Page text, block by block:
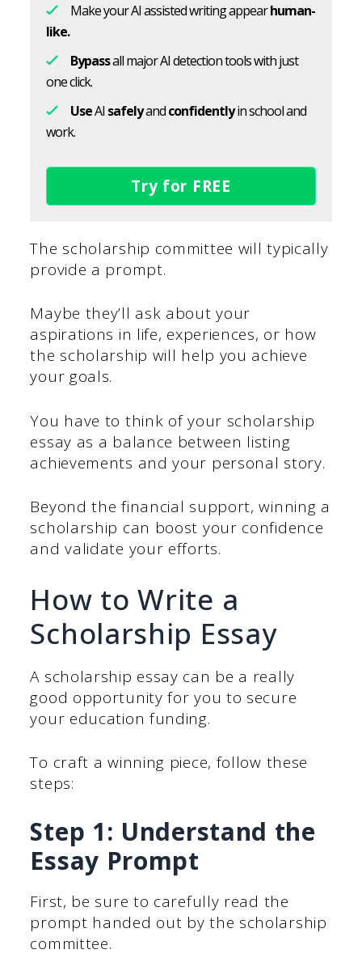
Make your AI assisted writing appearhuman-
like.
Bypassall major AI detection tools with just
one click.
UseAI safelyandconfidentlyin school and
work.
Try for FREE
The scholarship committee will typically
provide a prompt.
Maybe they’ll ask about your
aspirations in life, experiences, or how
the scholarship will help you achieve
your goals.
You have to think of your scholarship
essay as a balance between listing
achievements and your personal story.
Beyond the financial support, winning a
scholarship can boost your confidence
and validate your efforts.
How to Write a
Scholarship Essay
A scholarship essay can be a really
good opportunity for you to secure
your education funding.
To craft a winning piece, follow these
steps:
Step 1: Understand the
Essay Prompt
First, be sure to carefully read the
prompt handed out by the scholarship
committee.